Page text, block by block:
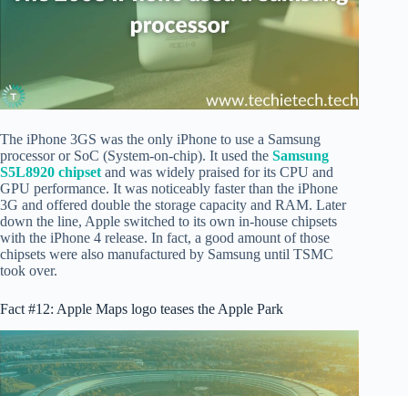
The iPhone 3GS was the only iPhone to use a Samsung
processor or SoC (System-on-chip). It used the Samsung
S5L8920 chipset and was widely praised for its CPU and
GPU performance. It was noticeably faster than the iPhone
3G and offered double the storage capacity and RAM. Later
down the line, Apple switched to its own in-house chipsets
with the iPhone 4 release. In fact, a good amount of those
chipsets were also manufactured by Samsung until TSMC
took over.
Fact #12: Apple Maps logo teases the Apple Park